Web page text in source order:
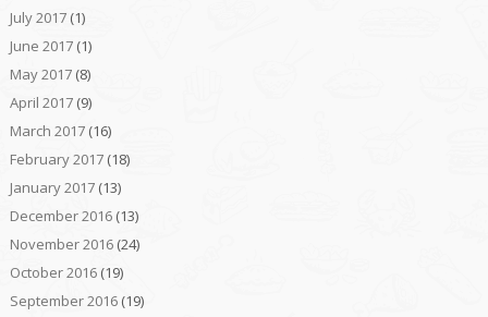
July 2017(1)
June 2017(1)
May 2017(8)
April 2017(9)
March 2017(16)
February 2017(18)
January 2017(13)
December 2016(13)
November 2016(24)
October 2016(19)
September 2016(19)